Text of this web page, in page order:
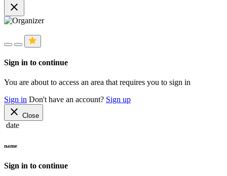
close
Sign in to continue
You are about to access an area that requires you to sign in
Sign in Don't have an account? Sign up
close Close
date
name
Sign in to continue